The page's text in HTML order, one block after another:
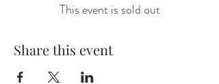
This event is sold out
Share this event